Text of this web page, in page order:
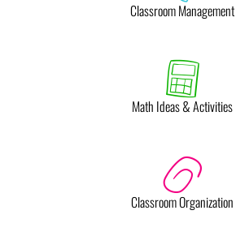
Classroom Management
Math Ideas & Activities
Classroom Organization